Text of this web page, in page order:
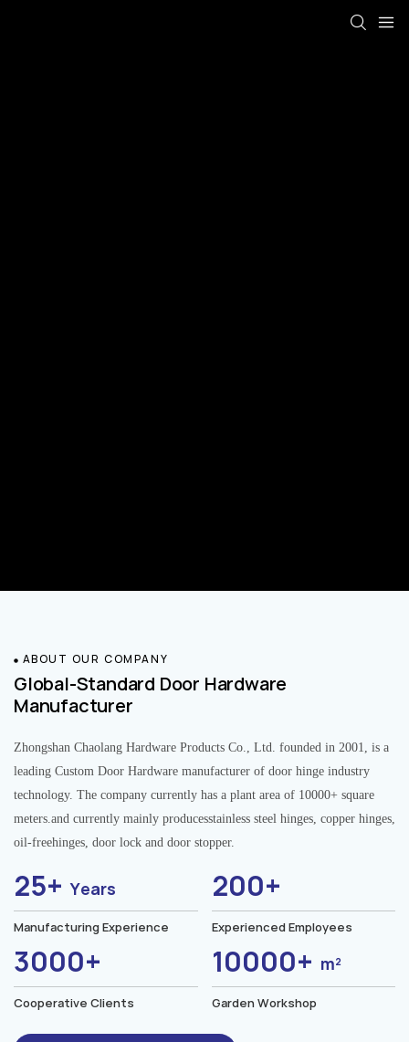
ABOUT OUR COMPANY
Global-Standard Door Hardware
Manufacturer
Zhongshan Chaolang Hardware Products Co., Ltd. founded in 2001, is a
leading Custom Door Hardware manufacturer of door hinge industry
technology. The company currently has a plant area of 10000+ square
meters.and currently mainly producesstainless steel hinges, copper hinges,
oil-freehinges, door lock and door stopper.
25+Years
Manufacturing Experience
200+
Experienced Employees
3000+
Cooperative Clients
10000+ m²
Garden Workshop